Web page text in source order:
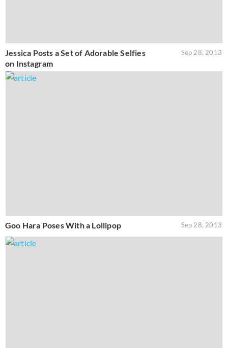
Jessica Posts a Set of Adorable Selfies
on Instagram
Sep 28, 2013
Goo Hara Poses With a Lollipop Sep 28, 2013